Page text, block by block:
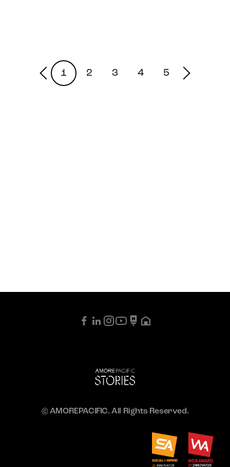
1 2 3 4 5
© AMOREPACIFIC. All Rights Reserved.